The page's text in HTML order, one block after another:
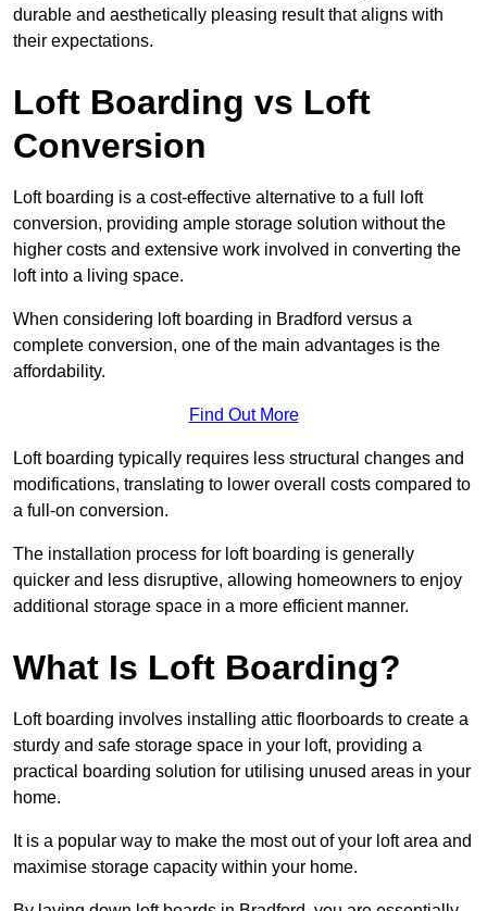
durable and aesthetically pleasing result that aligns with
their expectations.
Loft Boarding vs Loft
Conversion
Loft boarding is a cost-effective alternative to a full loft
conversion, providing ample storage solution without the
higher costs and extensive work involved in converting the
loft into a living space.
When considering loft boarding in Bradford versus a
complete conversion, one of the main advantages is the
affordability.
Find Out More
Loft boarding typically requires less structural changes and
modifications, translating to lower overall costs compared to
a full-on conversion.
The installation process for loft boarding is generally
quicker and less disruptive, allowing homeowners to enjoy
additional storage space in a more efficient manner.
What Is Loft Boarding?
Loft boarding involves installing attic floorboards to create a
sturdy and safe storage space in your loft, providing a
practical boarding solution for utilising unused areas in your
home.
It is a popular way to make the most out of your loft area and
maximise storage capacity within your home.